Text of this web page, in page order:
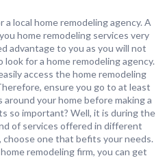
local home remodeling agency. A
home remodeling services very
advantage to you as you will not
for a home remodeling agency.
access the home remodeling
ensure you go to at least
your home before making a
so important? Well, it is during the
of services offered in different
choose one that befits your needs.
remodeling firm, you can get